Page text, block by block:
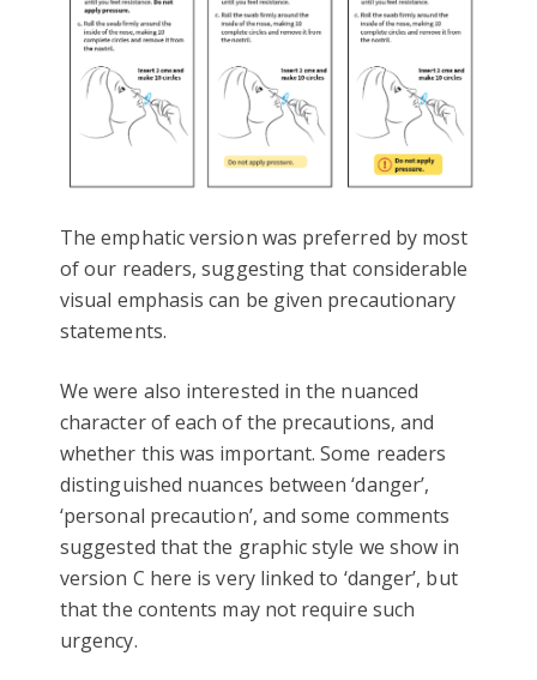
The emphatic version was preferred by most
of our readers, suggesting that considerable
visual emphasis can be given precautionary
statements.
We were also interested in the nuanced
character of each of the precautions, and
whether this was important. Some readers
distinguished nuances between ‘danger’,
‘personal precaution’, and some comments
suggested that the graphic style we show in
version C here is very linked to ‘danger’, but
that the contents may not require such
urgency.